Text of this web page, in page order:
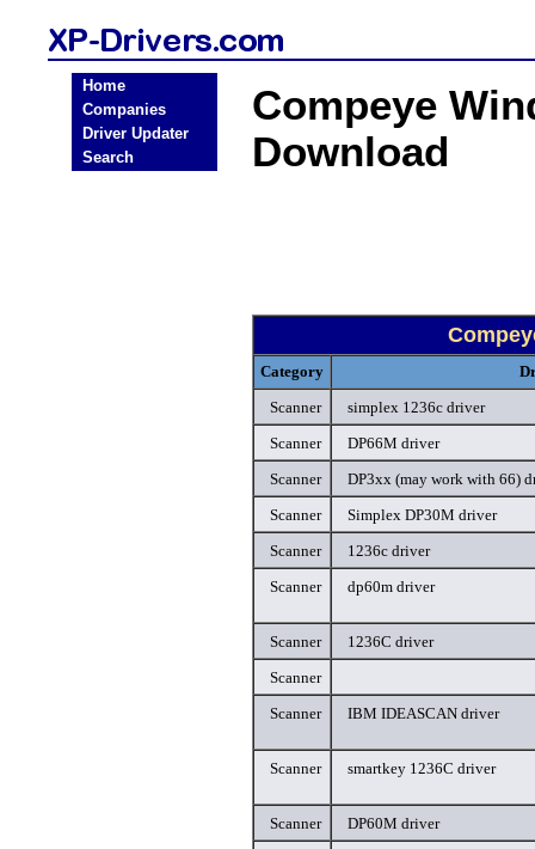
Home
Companies
Driver Updater
Search
Compeye
Download
Category
Scanner
simplex 1236c driver
Scanner
DP66M driver
Scanner
DP3xx (may work with 66)
Scanner
Simplex DP30M driver
Scanner
1236c driver
Scanner
dp60m driver
Scanner
1236C driver
Scanner
Scanner
IBM IDEASCAN driver
Scanner smartkey 1236C driver
Scanner
DP60M driver